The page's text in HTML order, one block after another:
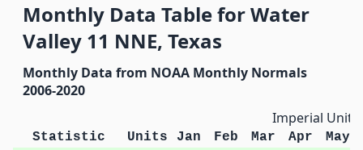
Monthly Data Table for Water
Valley 11 NNE, Texas
Monthly Data from NOAA Monthly Normals
2006-2020
Imperial Units
Statistic Units Jan Feb Mar Apr
May